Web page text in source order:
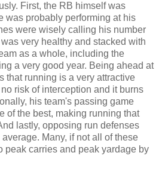
First, the RB himself was
was probably performing at his
were wisely calling his number
very healthy and stacked with
as a whole, including the
a very good year. Being ahead at
that running is a very attractive
risk of interception and it burns
his team's passing game
of the best, making running that
lastly, opposing run defenses
Many, if not all of these
peak carries and peak yardage by